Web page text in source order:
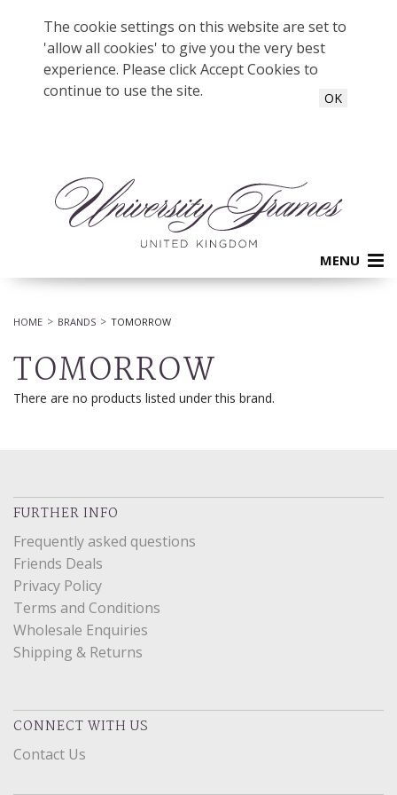
The cookie settings on this website are set to
'allow all cookies' to give you the very best
experience. Please click Accept Cookies to
continue to use the site.
OK
MENU
HOME BRANDS TOMORROW
TOMORROW
There are no products listed under this brand.
FURTHER INFO
Frequently asked questions
Friends Deals
Privacy Policy
Terms and Conditions
Wholesale Enquiries
Shipping & Returns
CONNECT WITH US
Contact Us